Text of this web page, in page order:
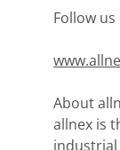
Follow us
About
allnex is